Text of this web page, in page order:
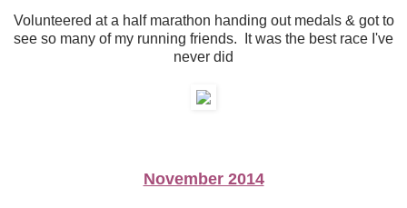
Volunteered at a half marathon handing out medals & got to
see so many of my running friends. It was the best race I've
never did
November 2014